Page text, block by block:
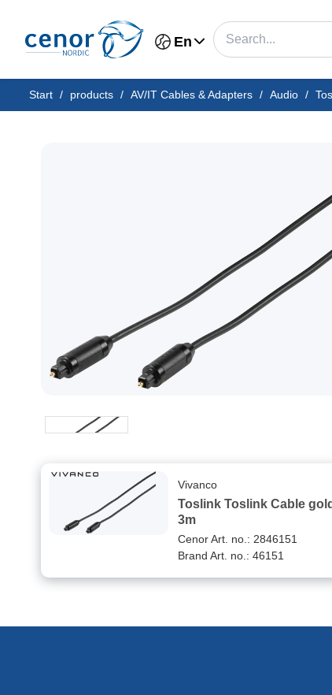
En
Start / products / AV/IT Cables & Adapters / Audio /
Toslink Toslink Cable gold plated
3m
Vivanco
Cenor Art. no.: 2846151
Brand Art. no.: 46151